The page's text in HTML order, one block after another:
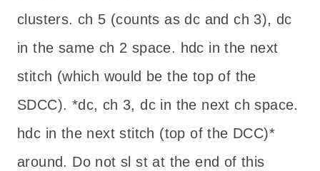
clusters. ch 5 (counts as dc and ch 3), dc
in the same ch 2 space. hdc in the next
stitch (which would be the top of the
SDCC). *dc, ch 3, dc in the next ch space.
hdc in the next stitch (top of the DCC)*
around. Do not sl st at the end of this